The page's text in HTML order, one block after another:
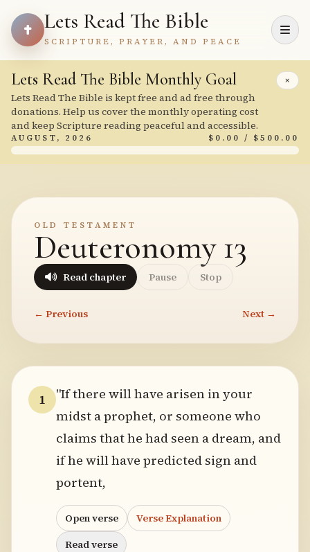
Lets Read The Bible
SCRIPTURE, PRAYER, AND PEACE
×
Lets Read The Bible Monthly Goal
Lets Read The Bible is kept free and ad free through
donations. Help us cover the monthly operating cost
and keep Scripture reading peaceful and accessible.
AUGUST, 2026 $0.00 / $500.00
OLD TESTAMENT
Deuteronomy 13
Read chapter Pause Stop
← Previous Next →
1
"If there will have arisen in your
midst a prophet, or someone who
claims that he had seen a dream, and
if he will have predicted sign and
portent,
Open verse
Verse Explanation
Read verse